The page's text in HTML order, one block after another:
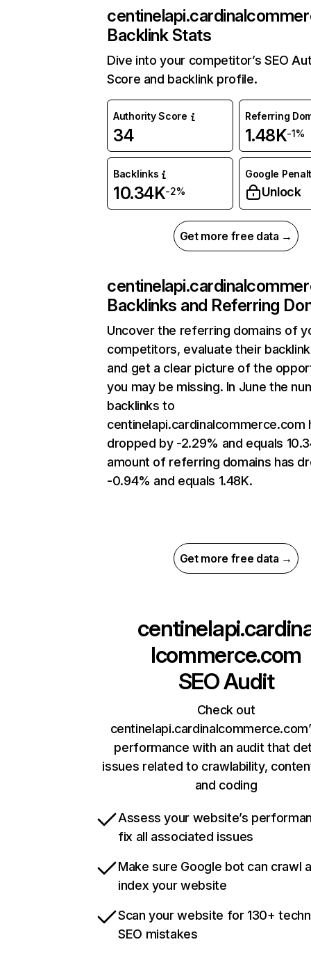
Backlink Stats
Dive into your competitor’s SEO
Score and backlink profile.
Authority Score
34
Referring
1.48K-1%
Backlinks
10.34K-2%
Google
Unlock
Get more free data →
Backlinks and Referring
Uncover the referring domains of
competitors, evaluate their
and get a clear picture of the
you may be missing. In June the
backlinks to
centinelapi.cardinalcommerce.com
dropped by -2.29% and equals
amount of referring domains has
-0.94% and equals 1.48K.
Get more free data →
lcommerce.com
SEO Audit
Check out
performance with an audit that
issues related to crawlability,
and coding
Assess your website’s
fix all associated issues
Make sure Google bot can crawl
index your website
Scan your website for 130+
SEO mistakes